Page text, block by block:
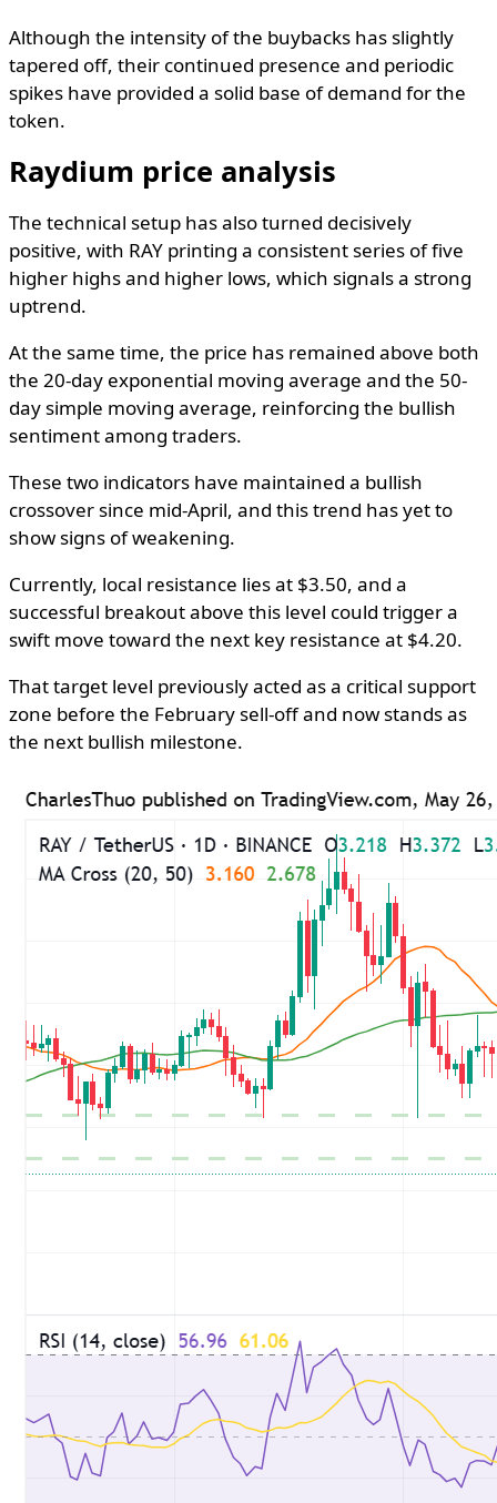
Although the intensity of the buybacks has slightly
tapered off, their continued presence and periodic
spikes have provided a solid base of demand for the
token.
Raydium price analysis
The technical setup has also turned decisively
positive, with RAY printing a consistent series of five
higher highs and higher lows, which signals a strong
uptrend.
At the same time, the price has remained above both
the 20-day exponential moving average and the 50-
day simple moving average, reinforcing the bullish
sentiment among traders.
These two indicators have maintained a bullish
crossover since mid-April, and this trend has yet to
show signs of weakening.
Currently, local resistance lies at $3.50, and a
successful breakout above this level could trigger a
swift move toward the next key resistance at $4.20.
That target level previously acted as a critical support
zone before the February sell-off and now stands as
the next bullish milestone.